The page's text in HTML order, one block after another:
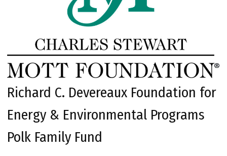
Richard C. Devereaux Foundation for
Energy & Environmental Programs
Polk Family Fund